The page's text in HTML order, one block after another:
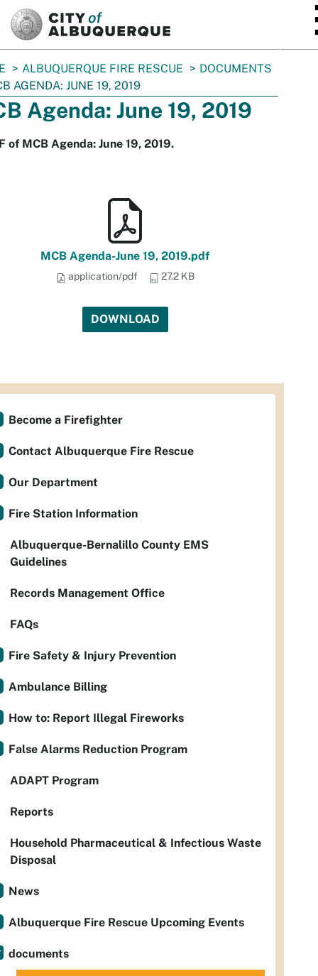
ALBUQUERQUE FIRE RESCUE
DOCUMENTS
AGENDA: JUNE 19, 2019
Agenda: June 19, 2019
of MCB Agenda: June 19, 2019.
MCB Agenda-June 19, 2019.pdf
application/pdf 27.2 KB
DOWNLOAD
Become a Firefighter
Contact Albuquerque Fire Rescue
Our Department
Fire Station Information
Albuquerque-Bernalillo County EMS
Guidelines
Records Management Office
FAQs
Fire Safety & Injury Prevention
Ambulance Billing
How to: Report Illegal Fireworks
False Alarms Reduction Program
ADAPT Program
Reports
Household Pharmaceutical & Infectious Waste
Disposal
News
Albuquerque Fire Rescue Upcoming Events
documents